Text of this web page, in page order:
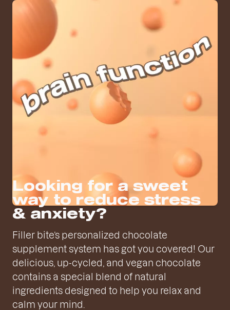
Looking for a sweet
way to reduce stress
& anxiety?
Filler bite’s personalized chocolate
supplement system has got you covered! Our
delicious, up-cycled, and vegan chocolate
contains a special blend of natural
ingredients designed to help you relax and
calm your mind.